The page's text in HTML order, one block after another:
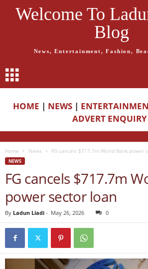
Welcome To
Blog
News, Entertainment, Fashion,
HOME | NEWS |
ADVERT ENQUIRY
Home News FG cancels $717.7m World Bank power
NEWS
FG cancels $717.7m
power sector loan
By Ladun Liadi - May 26, 2026 0